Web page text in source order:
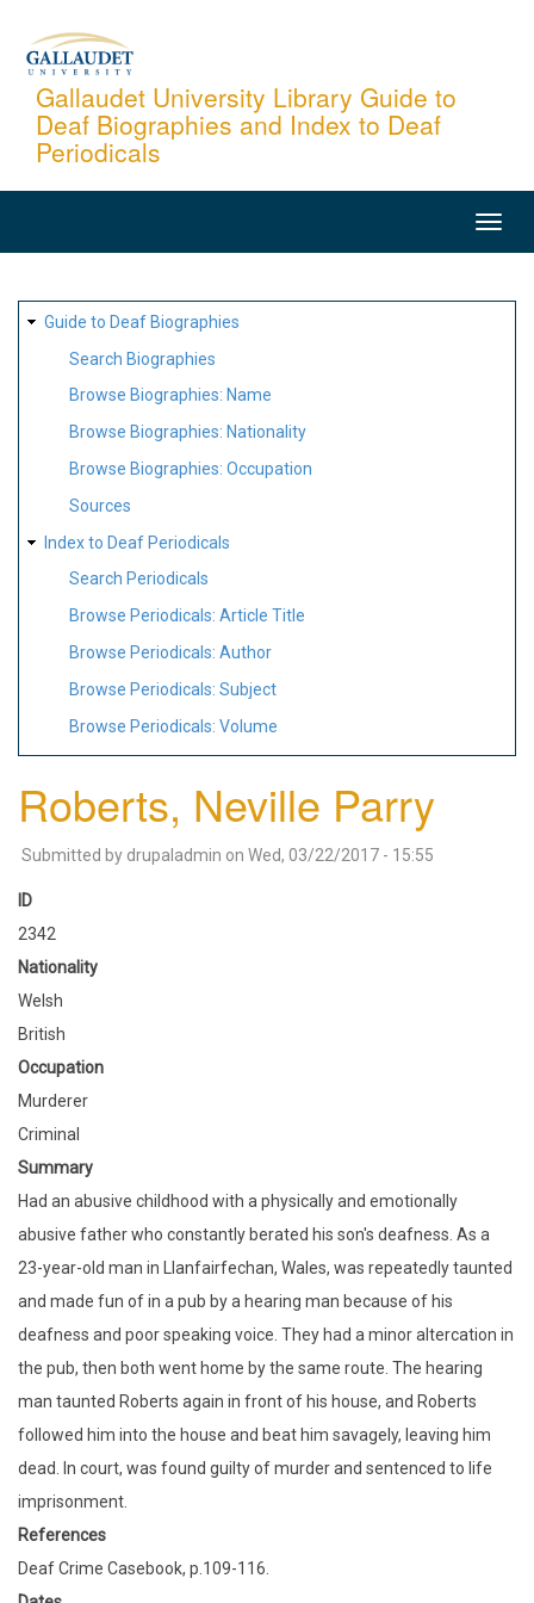
content
Gallaudet University Library Guide to
Deaf Biographies and Index to Deaf
Periodicals
SITE
MAP
Guide to Deaf Biographies
Search Biographies
Browse Biographies: Name
Browse Biographies: Nationality
Browse Biographies: Occupation
Sources
Index to Deaf Periodicals
Search Periodicals
Browse Periodicals: Article Title
Browse Periodicals: Author
Browse Periodicals: Subject
Browse Periodicals: Volume
Roberts, Neville Parry
Submitted by drupaladmin on Wed, 03/22/2017 - 15:55
ID
2342
Nationality
Welsh
British
Occupation
Murderer
Criminal
Summary
Had an abusive childhood with a physically and emotionally
abusive father who constantly berated his son's deafness. As a
23-year-old man in Llanfairfechan, Wales, was repeatedly taunted
and made fun of in a pub by a hearing man because of his
deafness and poor speaking voice. They had a minor altercation in
the pub, then both went home by the same route. The hearing
man taunted Roberts again in front of his house, and Roberts
followed him into the house and beat him savagely, leaving him
dead. In court, was found guilty of murder and sentenced to life
imprisonment.
References
Deaf Crime Casebook, p.109-116.